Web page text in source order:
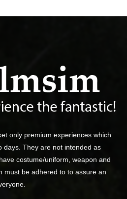
only premium experiences which
days. They are not intended as
costume/uniform, weapon and
must be adhered to to assure an